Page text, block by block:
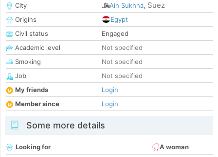
City
Ain Sukhna, Suez
Origins
Egypt
Civil status
Engaged
Academic level
Not specified
Smoking
Not specified
Job
Not specified
My friends
Login
Member since
Login
Some more details
Looking for
A woman